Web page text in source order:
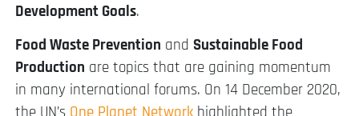
Development Goals.
Food Waste Prevention and Sustainable Food
Production are topics that are gaining momentum
in many international forums. On 14 December 2020,